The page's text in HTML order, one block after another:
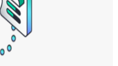
Care Service provides access
operational excellence and
to cloud.